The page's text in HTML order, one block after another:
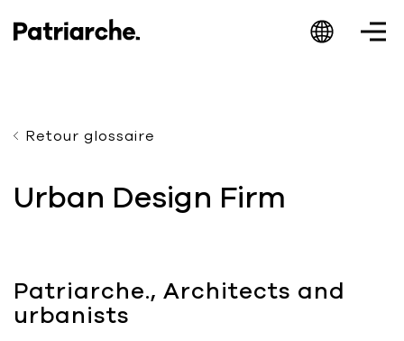
Retour glossaire
Urban Design Firm
Patriarche., Architects and
urbanists
Patriarche.
Architecture